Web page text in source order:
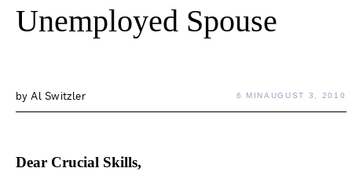
Unemployed Spouse
byAl Switzler 6 MINAUGUST 3, 2010
Dear Crucial Skills,